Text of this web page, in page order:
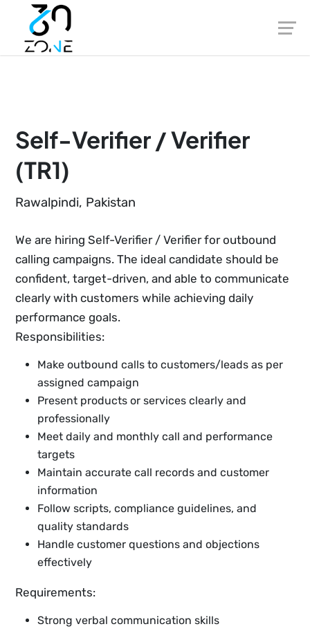
content
Self-Verifier / Verifier
(TR1)
Rawalpindi, Pakistan
We are hiring Self-Verifier / Verifier for outbound
calling campaigns. The ideal candidate should be
confident, target-driven, and able to communicate
clearly with customers while achieving daily
performance goals.
Responsibilities:
Make outbound calls to customers/leads as per
assigned campaign
Present products or services clearly and
professionally
Meet daily and monthly call and performance
targets
Maintain accurate call records and customer
information
Follow scripts, compliance guidelines, and
quality standards
Handle customer questions and objections
effectively
Requirements:
Strong verbal communication skills